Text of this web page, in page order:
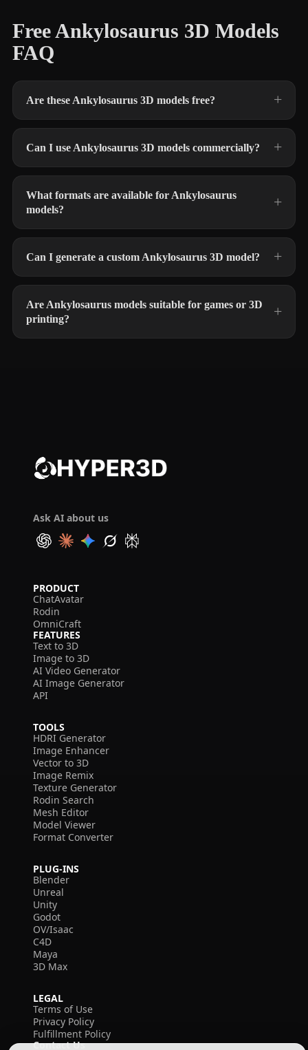
Free Ankylosaurus 3D Models
FAQ
Are these Ankylosaurus 3D models free?
Can I use Ankylosaurus 3D models commercially?
What formats are available for Ankylosaurus
models?
Can I generate a custom Ankylosaurus 3D model?
Are Ankylosaurus models suitable for games or 3D
printing?
Ask AI about us
PRODUCT
ChatAvatar
Rodin
OmniCraft
FEATURES
Text to 3D
Image to 3D
AI Video Generator
AI Image Generator
API
TOOLS
HDRI Generator
Image Enhancer
Vector to 3D
Image Remix
Texture Generator
Rodin Search
Mesh Editor
Model Viewer
Format Converter
PLUG-INS
Blender
Unreal
Unity
Godot
OV/Isaac
C4D
Maya
3D Max
LEGAL
Terms of Use
Privacy Policy
Fulfillment Policy
Contact Us